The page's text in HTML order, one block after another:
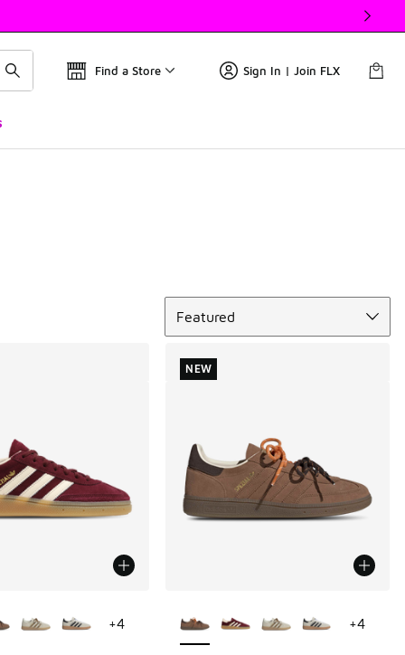
Find a Store Sign In | Join FLX
Featured
+4
+4
NEW